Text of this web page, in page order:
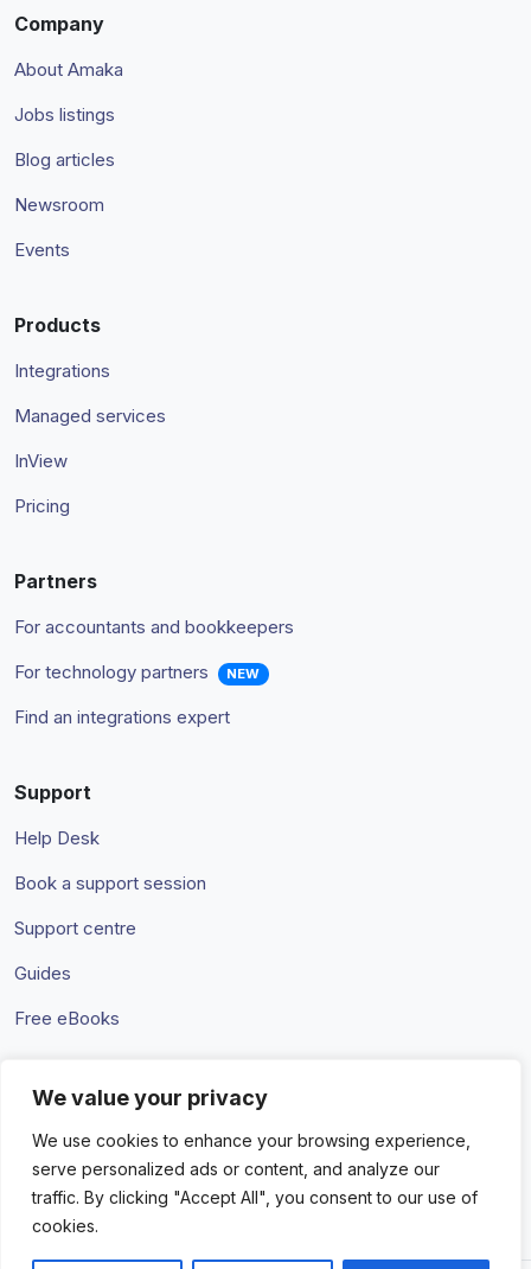
We value your privacy
We use cookies to enhance your browsing experience,
serve personalized ads or content, and analyze our
traffic. By clicking "Accept All", you consent to our use of
cookies.
Company
About Amaka
Jobs listings
Blog articles
Newsroom
Events
Products
Integrations
Managed services
InView
Pricing
Partners
For accountants and bookkeepers
For technology partners
NEW
Find an integrations expert
Support
Help Desk
Book a support session
Support centre
Guides
Free eBooks
Terms & Conditions Privacy Policy